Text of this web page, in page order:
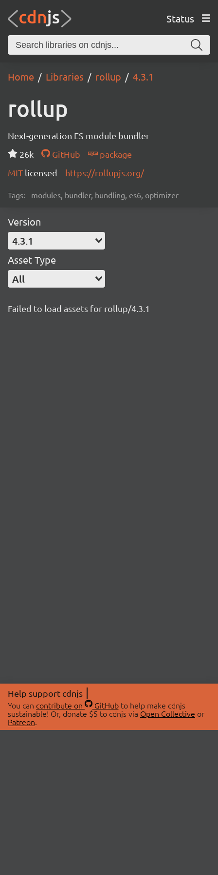
Status
Home Libraries rollup 4.3.1
rollup
Next-generation ES module bundler
26k
GitHub
package
MIT licensed https://rollupjs.org/
Tags: modules, bundler, bundling, es6, optimizer
Version
4.3.1
Asset Type
All
Failed to load assets for rollup/4.3.1
Help support cdnjs
You can contribute on GitHubto help make cdnjs
sustainable! Or, donate $5 to cdnjs via Open Collective or
Patreon.